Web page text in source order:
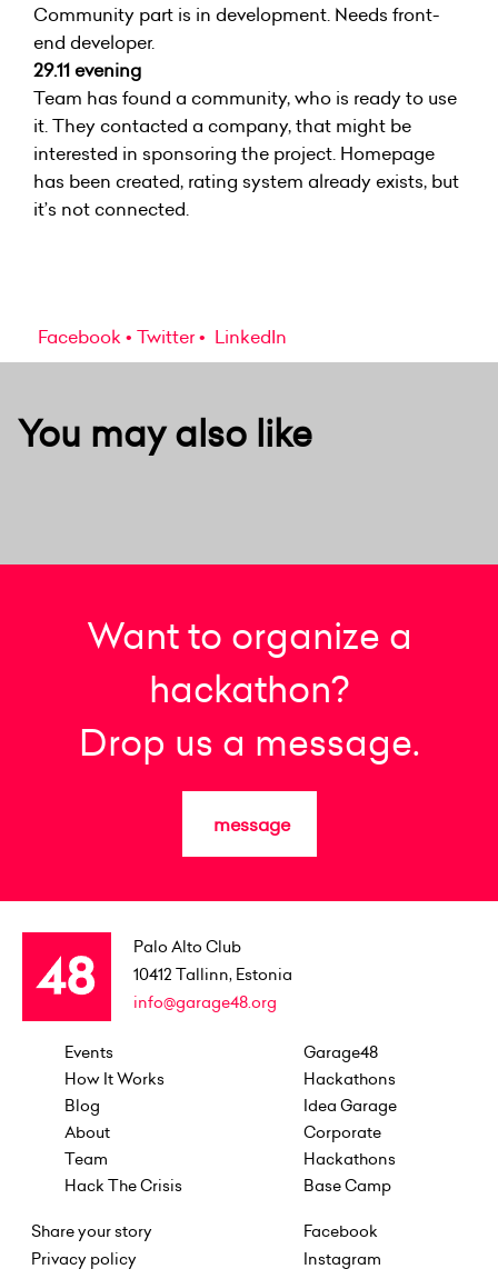
Community part is in development. Needs front-
end developer.
29.11 evening
Team has found a community, who is ready to use
it. They contacted a company, that might be
interested in sponsoring the project. Homepage
has been created, rating system already exists, but
it’s not connected.
Facebook Twitter LinkedIn
You may also like
Want to organize a
hackathon?
Drop us a message.
message
Palo Alto Club
10412 Tallinn, Estonia
info@garage48.org
Events
How It Works
Blog
About
Team
Hack The Crisis
Garage48
Hackathons
Idea Garage
Corporate
Hackathons
Base Camp
Share your story
Privacy policy
Facebook
Instagram